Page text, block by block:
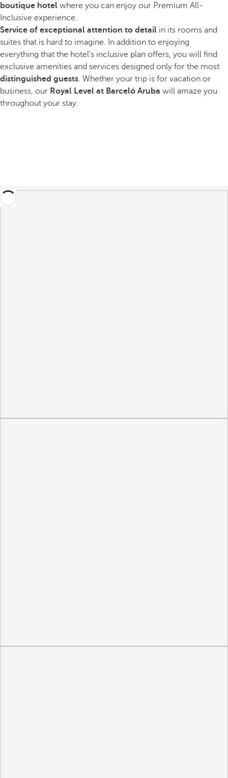
boutique hotel where you can enjoy our Premium All-
Inclusive experience.
Service of exceptional attention to detail in its rooms and
suites that is hard to imagine. In addition to enjoying
everything that the hotel's inclusive plan offers, you will find
exclusive amenities and services designed only for the most
distinguished guests. Whether your trip is for vacation or
business, our Royal Level at Barceló Aruba will amaze you
throughout your stay.